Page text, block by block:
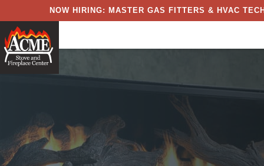
NOW HIRING: MASTER GAS FITTERS & HVAC